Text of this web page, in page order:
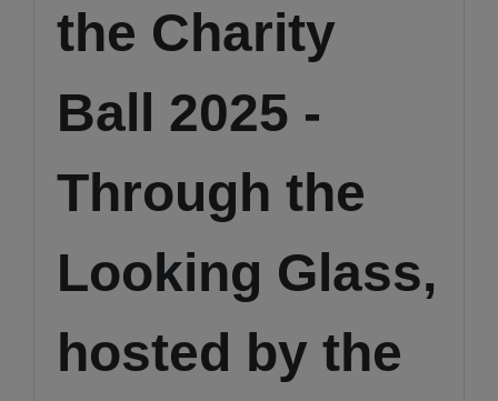
the Charity
Ball 2025 -
Through the
Looking Glass,
hosted by the